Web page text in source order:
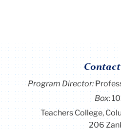
Program Director:
Box:
Teachers College,
206